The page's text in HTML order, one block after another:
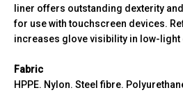
liner offers outstanding dexterity
for use with touchscreen devices.
increases glove visibility in low-
Fabric
HPPE. Nylon. Steel fibre.